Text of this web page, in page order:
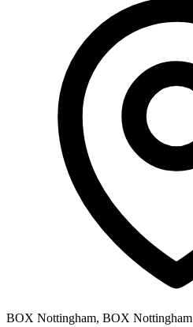
BOX Nottingham, BOX Nottingham